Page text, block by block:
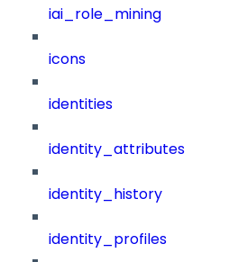
iai_role_mining
icons
identities
identity_attributes
identity_history
identity_profiles